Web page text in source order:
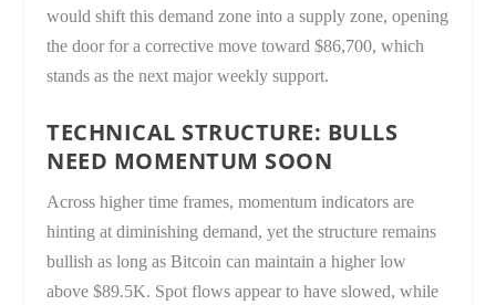
would shift this demand zone into a supply zone, opening
the door for a corrective move toward $86,700, which
stands as the next major weekly support.
TECHNICAL STRUCTURE: BULLS
NEED MOMENTUM SOON
Across higher time frames, momentum indicators are
hinting at diminishing demand, yet the structure remains
bullish as long as Bitcoin can maintain a higher low
above $89.5K. Spot flows appear to have slowed, while